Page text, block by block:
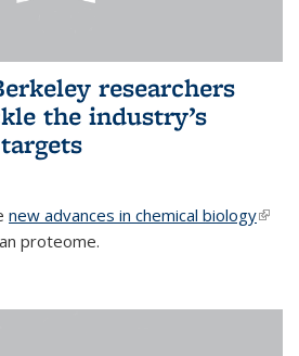
researchers
the industry’s
new advances in chemical biology(link
proteome.